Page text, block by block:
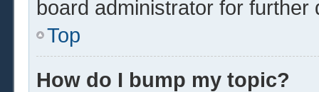
board administrator for further
Top
How do I bump my topic?